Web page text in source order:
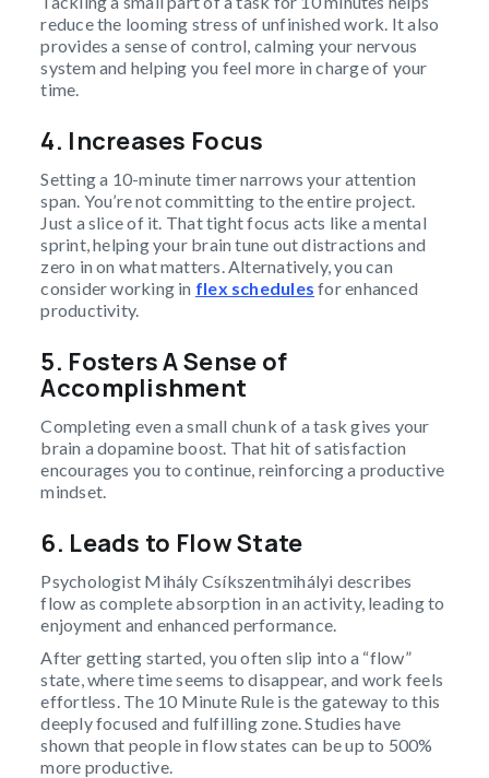
reduce the looming stress of unfinished work. It also
provides a sense of control, calming your nervous
system and helping you feel more in charge of your
time.
4. Increases Focus
Setting a 10-minute timer narrows your attention
span. You’re not committing to the entire project.
Just a slice of it. That tight focus acts like a mental
sprint, helping your brain tune out distractions and
zero in on what matters. Alternatively, you can
consider working in flex schedules for enhanced
productivity.
5. Fosters A Sense of
Accomplishment
Completing even a small chunk of a task gives your
brain a dopamine boost. That hit of satisfaction
encourages you to continue, reinforcing a productive
mindset.
6. Leads to Flow State
Psychologist Mihály Csíkszentmihályi describes
flow as complete absorption in an activity, leading to
enjoyment and enhanced performance.
After getting started, you often slip into a “flow”
state, where time seems to disappear, and work feels
effortless. The 10 Minute Rule is the gateway to this
deeply focused and fulfilling zone. Studies have
shown that people in flow states can be up to 500%
more productive.